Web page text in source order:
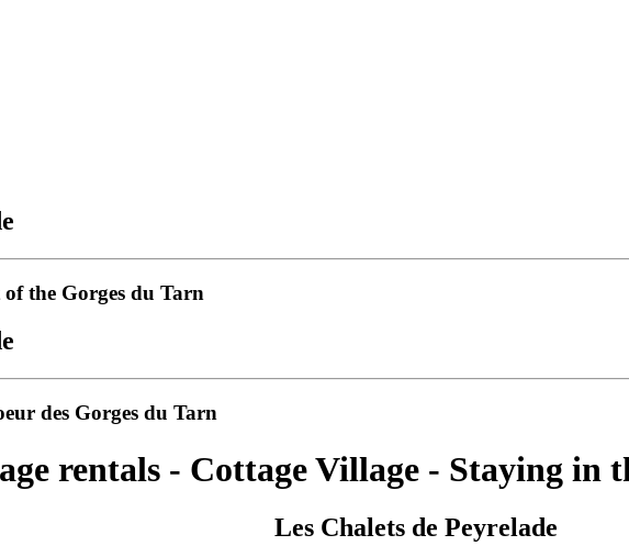
the Gorges du Tarn
des Gorges du Tarn
rentals - Cottage Village - Staying in
Les Chalets de Peyrelade